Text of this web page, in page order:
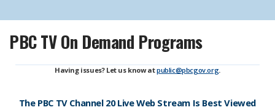
PBC TV On Demand Programs
Having issues? Let us know atpublic@pbcgov.org.
The PBC TV Channel 20 Live Web Stream Is Best Viewed